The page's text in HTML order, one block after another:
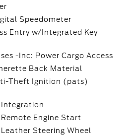
Speedometer
Entry w/Integrated Key
-Inc: Power Cargo Access
Back Material
Theft Ignition (pats)
Engine Start
Steering Wheel